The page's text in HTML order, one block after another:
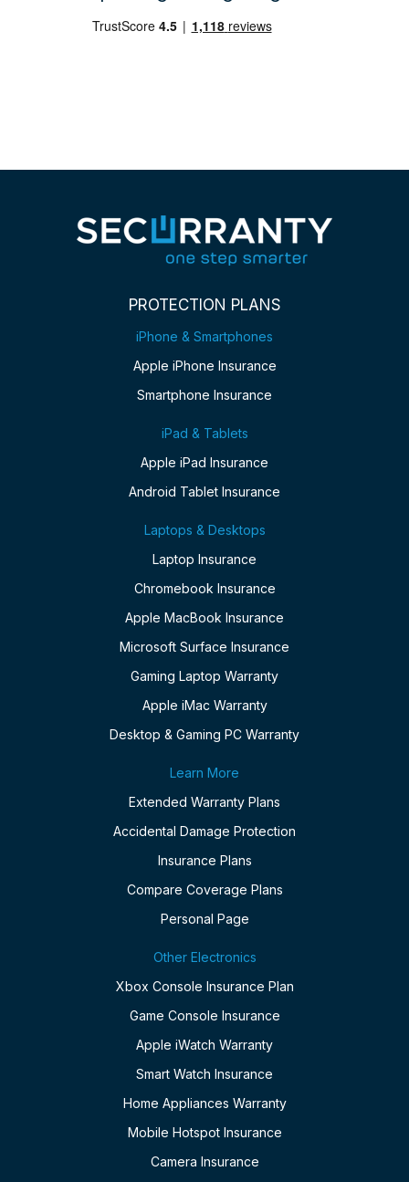
PROTECTION PLANS
iPhone & Smartphones
Apple iPhone Insurance
Smartphone Insurance
iPad & Tablets
Apple iPad Insurance
Android Tablet Insurance
Laptops & Desktops
Laptop Insurance
Chromebook Insurance
Apple MacBook Insurance
Microsoft Surface Insurance
Gaming Laptop Warranty
Apple iMac Warranty
Desktop & Gaming PC Warranty
Learn More
Extended Warranty Plans
Accidental Damage Protection
Insurance Plans
Compare Coverage Plans
Personal Page
Other Electronics
Xbox Console Insurance Plan
Game Console Insurance
Apple iWatch Warranty
Smart Watch Insurance
Home Appliances Warranty
Mobile Hotspot Insurance
Camera Insurance